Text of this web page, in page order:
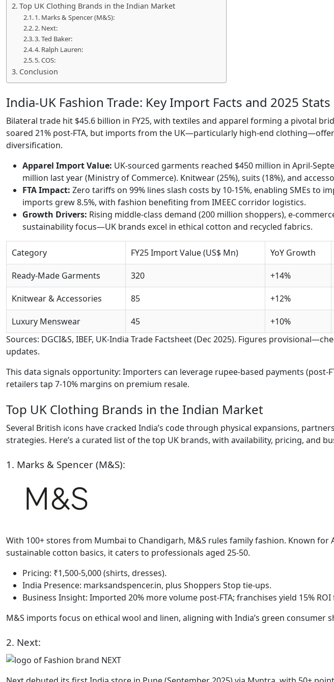
Top UK Clothing Brands in the Indian Market
1. Marks & Spencer (M&S):
2. Next:
3. Ted Baker:
4. Ralph Lauren:
5. COS:
Conclusion
India-UK Fashion Trade: Key Import Facts and 2025 Stats
Bilateral trade hit $45.6 billion in FY25, with textiles and apparel forming a pivotal
soared 21% post-FTA, but imports from the UK—particularly high-end
diversification.
Apparel Import Value: UK-sourced garments reached $450 million in April-
million last year (Ministry of Commerce). Knitwear (25%), suits (18%), and
FTA Impact: Zero tariffs on 99% lines slash costs by 10-15%, enabling SMEs to
imports grew 8.5%, with fashion benefiting from IMEEC corridor logistics.
Growth Drivers: Rising middle-class demand (200 million shoppers), e-
sustainability focus—UK brands excel in ethical cotton and recycled fabrics.
Category FY25 Import Value (US$ Mn) YoY Growth
Ready-Made Garments 320 +14%
Knitwear & Accessories 85 +12%
Luxury Menswear 45 +10%
Sources: DGCI&S, IBEF, UK-India Trade Factsheet (Dec 2025). Figures
updates.
This data signals opportunity: Importers can leverage rupee-based payments (post-
retailers tap 7-10% margins on premium resale.
Top UK Clothing Brands in the Indian Market
Several British icons have cracked India’s code through physical expansions,
strategies. Here’s a curated list of the top UK brands, with availability, pricing, and
1. Marks & Spencer (M&S):
With 100+ stores from Mumbai to Chandigarh, M&S rules family fashion. Known
sustainable cotton basics, it caters to professionals aged 25-50.
Pricing: ₹1,500-5,000 (shirts, dresses).
India Presence: marksandspencer.in, plus Shoppers Stop tie-ups.
Business Insight: Imported 20% more volume post-FTA; franchises yield 15%
M&S imports focus on ethical wool and linen, aligning with India’s green consumer
2. Next: